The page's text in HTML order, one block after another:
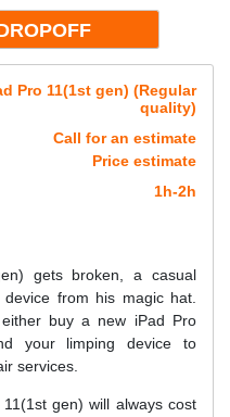
Pro 11(1st gen) (Regular
quality)
Call for an estimate
Price estimate
1h-2h
gets broken, a casual
from his magic hat.
buy a new iPad Pro
your limping device to
services.
gen) will always cost